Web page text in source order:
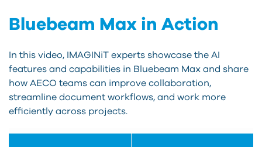
Bluebeam Max in Action
In this video, IMAGINiT experts showcase the AI
features and capabilities in Bluebeam Max and share
how AECO teams can improve collaboration,
streamline document workflows, and work more
efficiently across projects.